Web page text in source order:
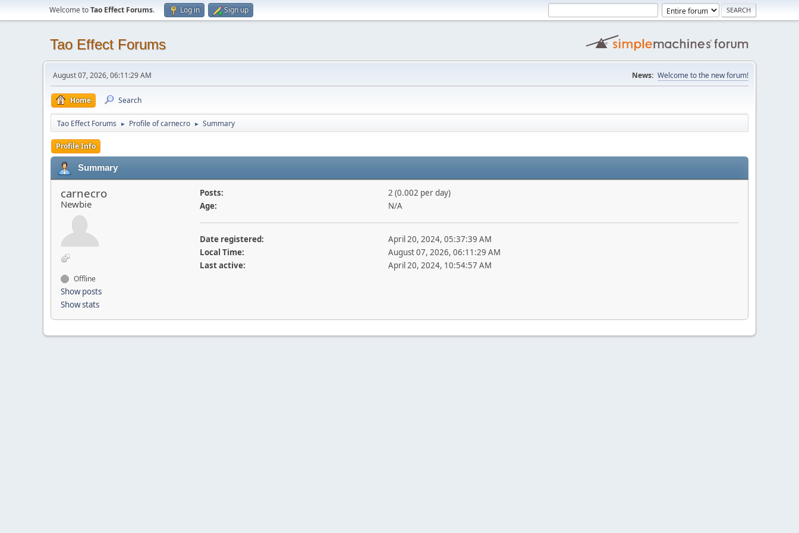
Welcome toTao Effect Forums. Log in Sign up
Tao Effect Forums
August 07, 2026, 06:11:29 AM News: Welcome to the new forum!
Home Search
Tao Effect Forums ► Profile of carnecro ► Summary
Profile Info
Summary
carnecro
Newbie
Offline
Show posts
Show stats
Posts:
2 (0.002 per day)
Age:
N/A
Date registered:
April 20, 2024, 05:37:39 AM
Local Time:
August 07, 2026, 06:11:29 AM
Last active:
April 20, 2024, 10:54:57 AM